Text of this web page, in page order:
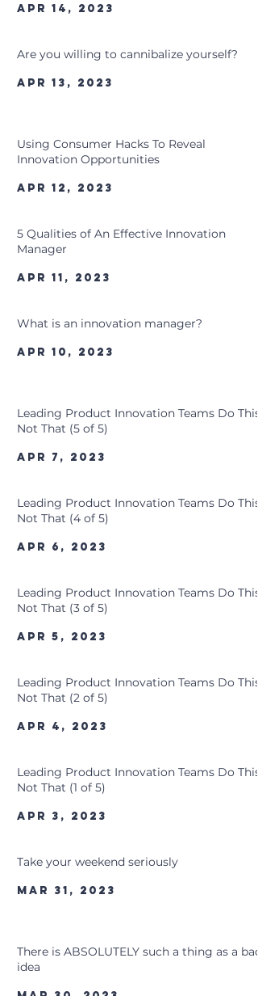
Apr 14, 2023
Are you willing to cannibalize yourself?
Apr 13, 2023
Using Consumer Hacks To Reveal
Innovation Opportunities
Apr 12, 2023
5 Qualities of An Effective Innovation
Manager
Apr 11, 2023
What is an innovation manager?
Apr 10, 2023
Leading Product Innovation Teams Do This,
Not That (5 of 5)
Apr 7, 2023
Leading Product Innovation Teams Do This,
Not That (4 of 5)
Apr 6, 2023
Leading Product Innovation Teams Do This,
Not That (3 of 5)
Apr 5, 2023
Leading Product Innovation Teams Do This,
Not That (2 of 5)
Apr 4, 2023
Leading Product Innovation Teams Do This,
Not That (1 of 5)
Apr 3, 2023
Take your weekend seriously
Mar 31, 2023
There is ABSOLUTELY such a thing as a bad
idea